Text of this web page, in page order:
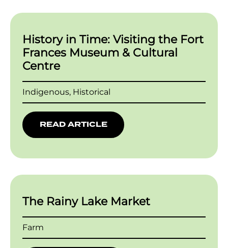
History in Time: Visiting the Fort
Frances Museum & Cultural
Centre
Indigenous, Historical
READ ARTICLE
The Rainy Lake Market
Farm